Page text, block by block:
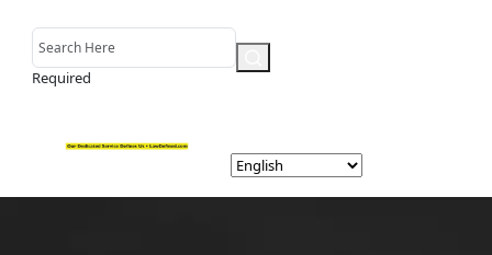
Required